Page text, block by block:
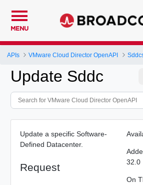
MENU
APIs VMware Cloud Director OpenAPI
Update Sddc
Update a specific Software-
Defined Datacenter.
Request
32.0
On